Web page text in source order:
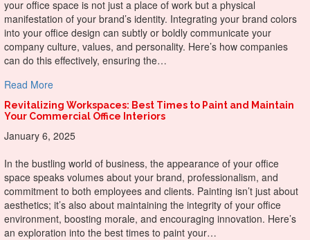
your office space is not just a place of work but a physical
manifestation of your brand’s identity. Integrating your brand colors
into your office design can subtly or boldly communicate your
company culture, values, and personality. Here’s how companies
can do this effectively, ensuring the…
Read Moreabout Integrating Brand Colors into Office Design: A
Revitalizing Workspaces: Best Times to Paint and Maintain
Your Commercial Office Interiors
January 6, 2025
In the bustling world of business, the appearance of your office
space speaks volumes about your brand, professionalism, and
commitment to both employees and clients. Painting isn’t just about
aesthetics; it’s also about maintaining the integrity of your office
environment, boosting morale, and encouraging innovation. Here’s
an exploration into the best times to paint your…